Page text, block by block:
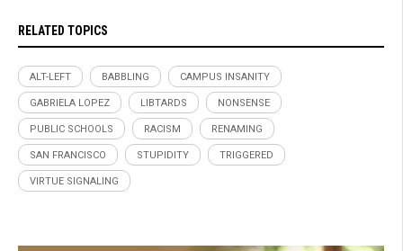
RELATED TOPICS
ALT-LEFT BABBLING CAMPUS INSANITY
GABRIELA LOPEZ LIBTARDS NONSENSE
PUBLIC SCHOOLS RACISM RENAMING
SAN FRANCISCO STUPIDITY TRIGGERED
VIRTUE SIGNALING